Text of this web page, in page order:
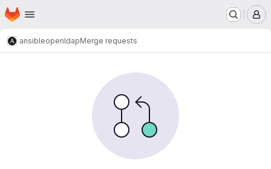
Skip to main content
Homepage
ansibleopenldapMerge requests